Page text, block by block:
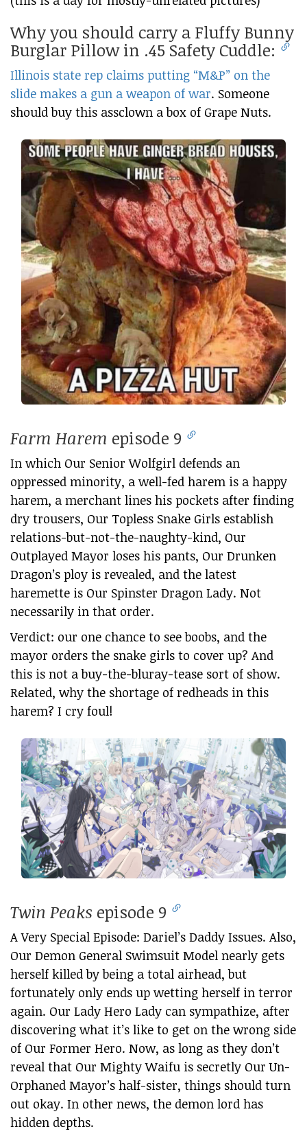
Why you should carry a Fluffy Bunny
Burglar Pillow in .45 Safety Cuddle:
Illinois state rep claims putting “M&P” on the
slide makes a gun a weapon of war. Someone
should buy this assclown a box of Grape Nuts.
Farm Harem episode 9
In which Our Senior Wolfgirl defends an
oppressed minority, a well-fed harem is a happy
harem, a merchant lines his pockets after finding
dry trousers, Our Topless Snake Girls establish
relations-but-not-the-naughty-kind, Our
Outplayed Mayor loses his pants, Our Drunken
Dragon’s ploy is revealed, and the latest
haremette is Our Spinster Dragon Lady. Not
necessarily in that order.
Verdict: our one chance to see boobs, and the
mayor orders the snake girls to cover up? And
this is not a buy-the-bluray-tease sort of show.
Related, why the shortage of redheads in this
harem? I cry foul!
Twin Peaks episode 9
A Very Special Episode: Dariel’s Daddy Issues. Also,
Our Demon General Swimsuit Model nearly gets
herself killed by being a total airhead, but
fortunately only ends up wetting herself in terror
again. Our Lady Hero Lady can sympathize, after
discovering what it’s like to get on the wrong side
of Our Former Hero. Now, as long as they don’t
reveal that Our Mighty Waifu is secretly Our Un-
Orphaned Mayor’s half-sister, things should turn
out okay. In other news, the demon lord has
hidden depths.